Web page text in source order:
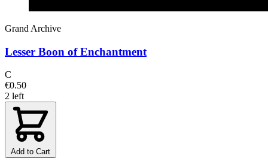
Grand Archive
Lesser Boon of Enchantment
C
€0.50
2 left
Add to Cart